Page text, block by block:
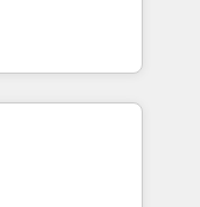
consultancy,
to help
platform
current HubSpot